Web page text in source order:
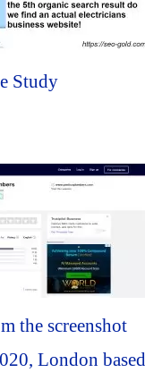
Study
the screenshot
London based